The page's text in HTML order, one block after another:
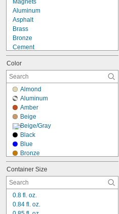
Magnets
Aluminum
Asphalt
Brass
Bronze
Cement
Ceramic
Composite
Concrete
Copper
Drywall
Fabric
Fiberglass
Garolite
Glass
Iron
Color
Almond
Aluminum
Amber
Beige
Beige/Gray
Black
Blue
Bronze
Brown
Clear
Create-Your-Own
Crown Bright Beige
Crown Dark Gray
Crown Medium Gray
Container Size
0.8 fl. oz.
0.84 fl. oz.